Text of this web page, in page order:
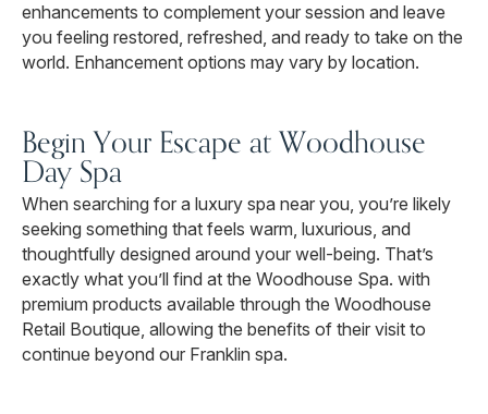
enhancements to complement your session and leave
you feeling restored, refreshed, and ready to take on the
world. Enhancement options may vary by location.
Begin Your Escape at Woodhouse
Day Spa
When searching for a luxury spa near you, you’re likely
seeking something that feels warm, luxurious, and
thoughtfully designed around your well-being. That’s
exactly what you’ll find at the Woodhouse Spa. with
premium products available through the Woodhouse
Retail Boutique, allowing the benefits of their visit to
continue beyond our Franklin spa.